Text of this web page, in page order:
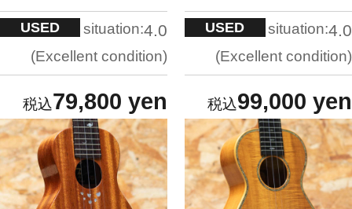
USED situation:4.0
Excellent condition
79,800 yen
USED situation:4.0
Excellent condition
99,000 yen